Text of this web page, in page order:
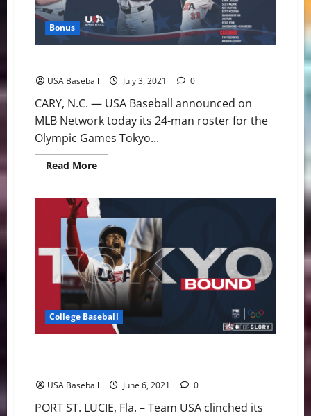
Bonus
USA Baseball July 3, 2021 0
CARY, N.C. — USA Baseball announced on
MLB Network today its 24-man roster for the
Olympic Games Tokyo...
Read MoreRead
more
Baseball:
U.S.
Olympic
Team
Roster
Announced
College Baseball
USA Baseball June 6, 2021 0
PORT ST. LUCIE, Fla. – Team USA clinched its